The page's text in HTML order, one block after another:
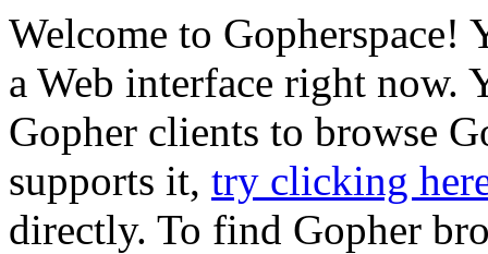
Welcome to Gopherspace!
a Web interface right now.
Gopher clients to browse
supports it, try clicking
directly. To find Gopher